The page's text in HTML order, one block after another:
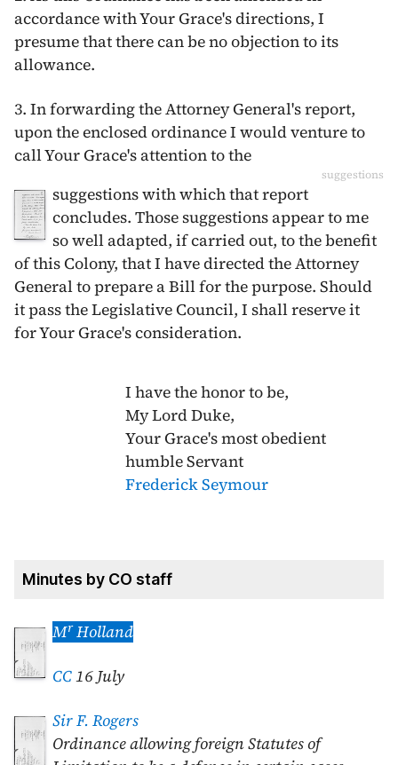
accordance with Your Grace's directions, I
presume that there can be no objection to its
allowance.
3. In forwarding the Attorney General's report,
upon the enclosed ordinance I would venture to
call Your Grace's attention to the
suggestions
suggestions with which that report
concludes. Those suggestions appear to me
so well adapted, if carried out, to the benefit
of this Colony, that I have directed the Attorney
General to prepare a Bill for the purpose. Should
it pass the Legislative Council, I shall reserve it
for Your Grace's consideration.
I have the honor to be,
My Lord Duke,
Your Grace's most obedient
humble Servant
Frederick Seymour
Minutes by CO staff
MrHolland
CC16 July
Sir F. Rogers
Ordinance allowing foreign Statutes of